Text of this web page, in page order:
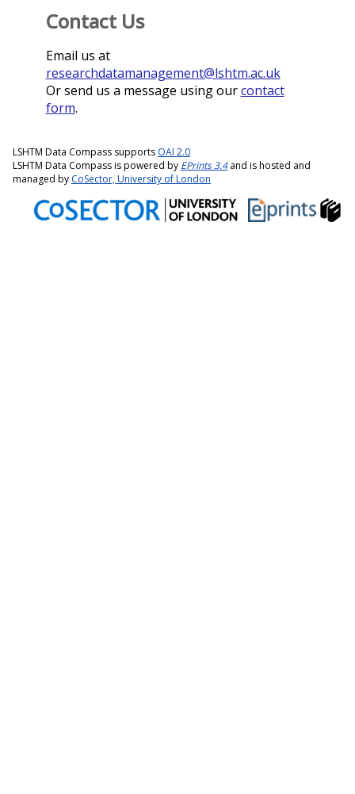
Contact Us
Email us at
researchdatamanagement@lshtm.ac.uk
Or send us a message using ourcontact
form.
LSHTM Data Compass supports OAI 2.0
LSHTM Data Compass is powered by EPrints 3.4and is hosted and
managed by CoSector, University of London